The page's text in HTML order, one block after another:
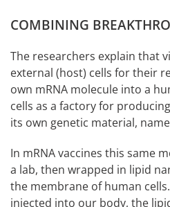
COMBINING
The researchers explain that
external (host) cells for their
own mRNA molecule into a
cells as a factory for
its own genetic material,
In mRNA vaccines this same
a lab, then wrapped in lipid
the membrane of human
injected into our body, the